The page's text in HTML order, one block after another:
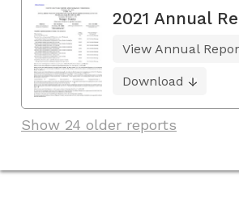
2021 Annual
View Annual
Download
Show 24 older reports